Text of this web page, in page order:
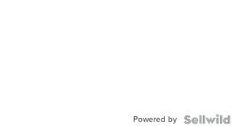
Powered by